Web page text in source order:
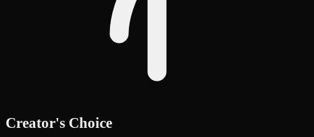
Creator's Choice